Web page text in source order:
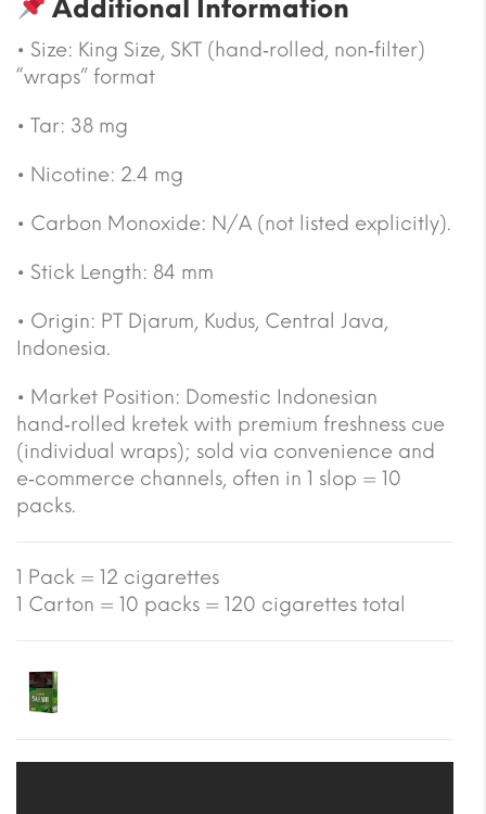
Additional Information
• Size: King Size, SKT (hand‑rolled, non‑filter)
“wraps” format
• Tar: 38 mg
• Nicotine: 2.4 mg
• Carbon Monoxide: N/A (not listed explicitly).
• Stick Length: 84 mm
• Origin: PT Djarum, Kudus, Central Java,
Indonesia.
• Market Position: Domestic Indonesian
hand‑rolled kretek with premium freshness cue
(individual wraps); sold via convenience and
e‑commerce channels, often in 1 slop = 10
packs.
1 Pack = 12 cigarettes
1 Carton = 10 packs = 120 cigarettes total